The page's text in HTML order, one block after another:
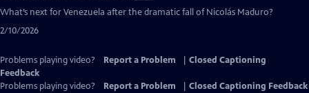
has
What’s next for Venezuela after the dramatic fall of Nicolás Maduro?
2/10/2026
Problems playing video? Report a Problem
Closed Captioning
Feedback
Problems playing video?
Report a Problem
Closed Captioning Feedback